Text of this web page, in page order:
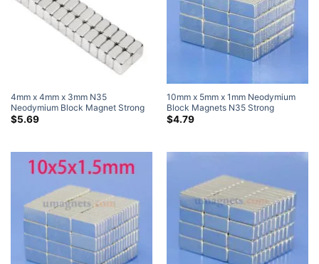
4mm x 4mm x 3mm N35
Neodymium Block Magnet Strong
Rare Earth Cube Magnets for Craft
$5.69
10mm x 5mm x 1mm Neodymium
Block Magnets N35 Strong
10x5x1mm Neodymium Rare Earth
$4.79